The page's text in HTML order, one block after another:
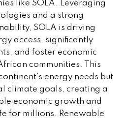
like SOLA. Leveraging
and a strong
SOLA is driving
access, significantly
and foster economic
communities. This
energy needs but
climate goals, creating a
economic growth and
for millions. Renewable